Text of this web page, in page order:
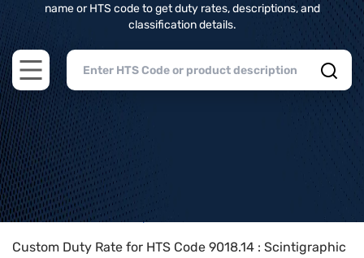
name or HTS code to get duty rates, descriptions, and
classification details.
Open main menu
Home>HTS Codes> Chapter
Custom Duty Rate for HTS Code 9018.14 : Scintigraphic